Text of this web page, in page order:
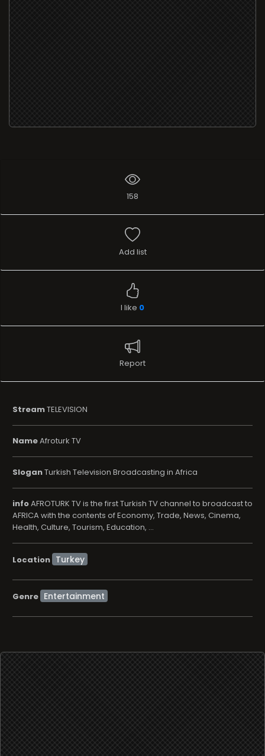
158
Add list
I like 0
Report
StreamTELEVISION
NameAfroturk TV
SloganTurkish Television Broadcasting in Africa
infoAFROTURK TV is the first Turkish TV channel to broadcast to
AFRICA with the contents of Economy, Trade, News, Cinema,
Health, Culture, Tourism, Education, ...
Location
Genre Entertainment